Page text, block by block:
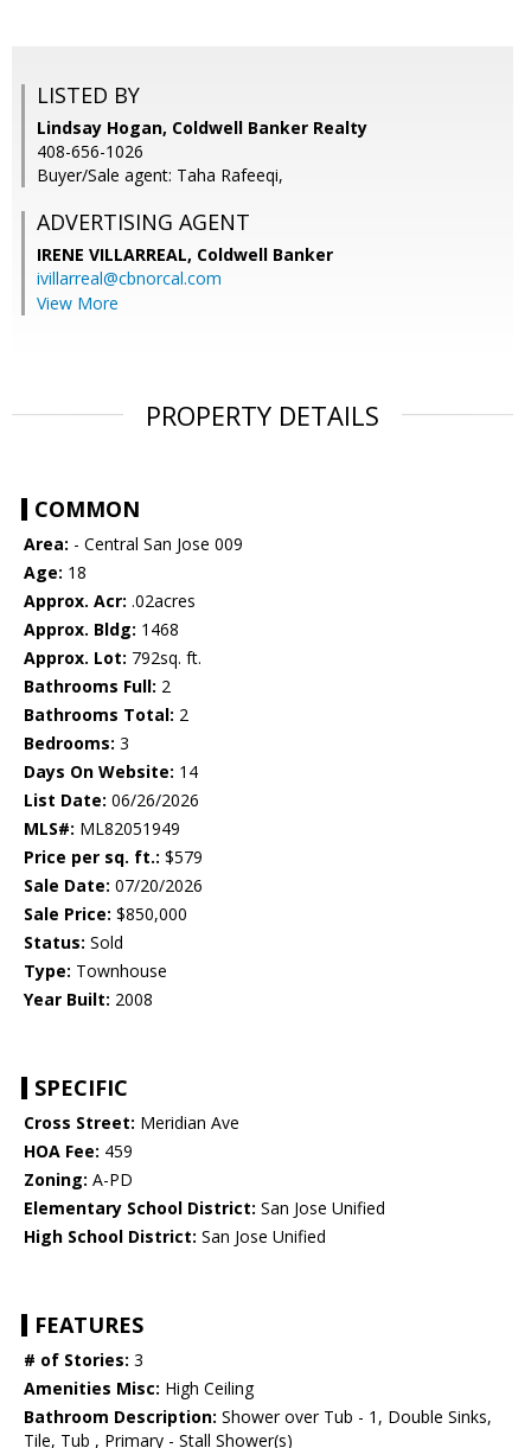
LISTED BY
Lindsay Hogan, Coldwell Banker Realty
408-656-1026
Buyer/Sale agent: Taha Rafeeqi,
ADVERTISING AGENT
IRENE VILLARREAL, Coldwell Banker
ivillarreal@cbnorcal.com
View More
PROPERTY DETAILS
COMMON
Area: - Central San Jose 009
Age: 18
Approx. Acr: .02acres
Approx. Bldg: 1468
Approx. Lot: 792sq. ft.
Bathrooms Full: 2
Bathrooms Total: 2
Bedrooms: 3
Days On Website: 14
List Date: 06/26/2026
MLS#: ML82051949
Price per sq. ft.: $579
Sale Date: 07/20/2026
Sale Price: $850,000
Status: Sold
Type: Townhouse
Year Built: 2008
SPECIFIC
Cross Street: Meridian Ave
HOA Fee: 459
Zoning: A-PD
Elementary School District: San Jose Unified
High School District: San Jose Unified
FEATURES
# of Stories: 3
Amenities Misc: High Ceiling
Bathroom Description: Shower over Tub - 1, Double Sinks,
Tile, Tub , Primary - Stall Shower(s)